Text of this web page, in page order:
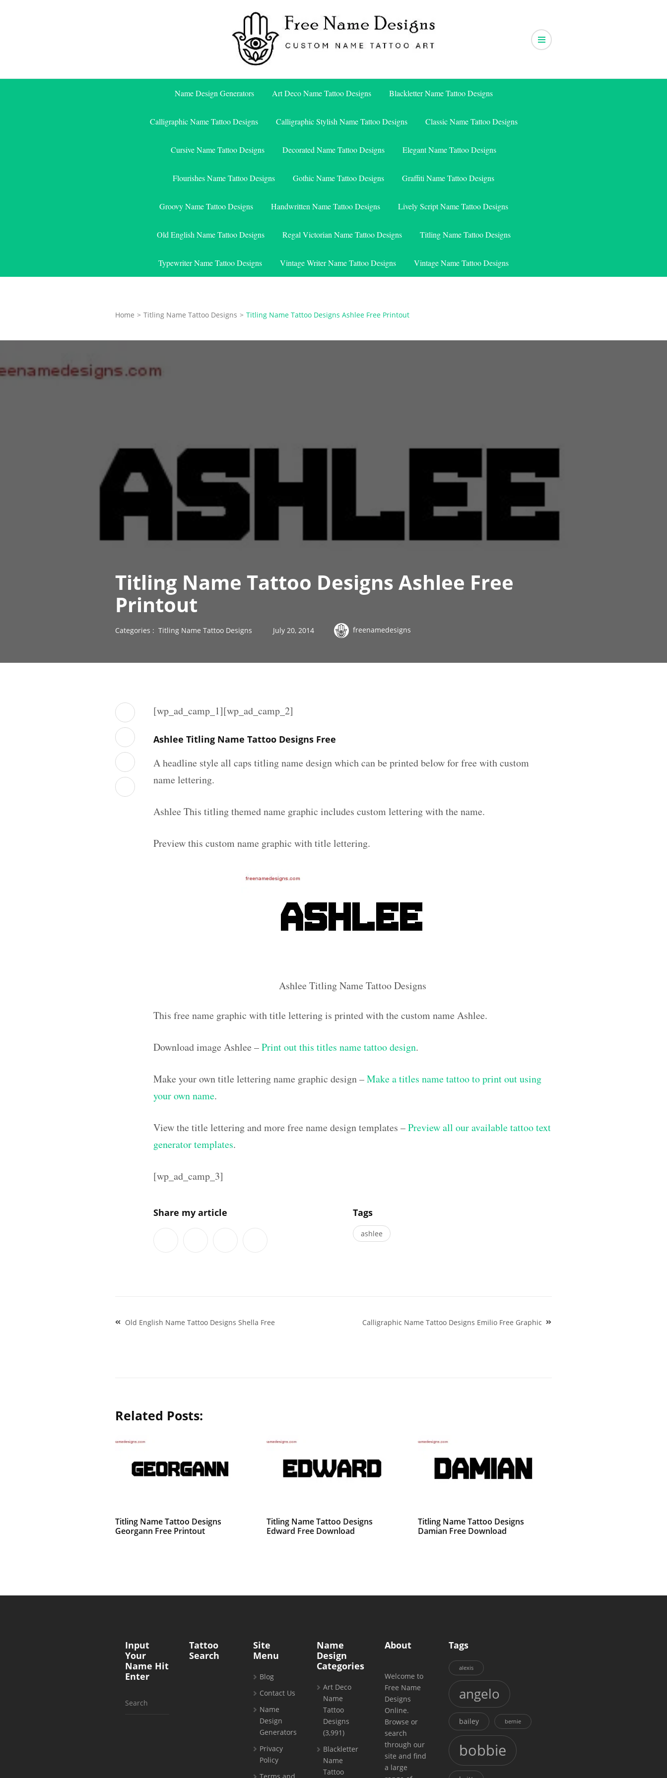
Free Name Designs
Name Design Generators Art Deco Name Tattoo Designs Blackletter Name Tattoo Designs
Calligraphic Name Tattoo Designs Calligraphic Stylish Name Tattoo Designs Classic Name Tattoo Designs
Cursive Name Tattoo Designs Decorated Name Tattoo Designs Elegant Name Tattoo Designs
Flourishes Name Tattoo Designs Gothic Name Tattoo Designs Graffiti Name Tattoo Designs
Groovy Name Tattoo Designs Handwritten Name Tattoo Designs Lively Script Name Tattoo Designs
Old English Name Tattoo Designs Regal Victorian Name Tattoo Designs Titling Name Tattoo Designs
Typewriter Name Tattoo Designs Vintage Writer Name Tattoo Designs Vintage Name Tattoo Designs
Home > Titling Name Tattoo Designs > Titling Name Tattoo Designs Ashlee Free Printout
Titling Name Tattoo Designs Ashlee Free
Printout
Categories : Titling Name Tattoo Designs July 20, 2014 freenamedesigns
[wp_ad_camp_1][wp_ad_camp_2]
Ashlee Titling Name Tattoo Designs Free
A headline style all caps titling name design which can be printed below for free with custom
name lettering.
Ashlee This titling themed name graphic includes custom lettering with the name.
Preview this custom name graphic with title lettering.
Ashlee Titling Name Tattoo Designs
This free name graphic with title lettering is printed with the custom name Ashlee.
Download image Ashlee –Print out this titles name tattoo design.
Make your own title lettering name graphic design –Make a titles name tattoo to print out using
your own name.
View the title lettering and more free name design templates –Preview all our available tattoo text
generator templates.
[wp_ad_camp_3]
Share my article Tags
ashlee
Post
navigation
Old English Name Tattoo Designs Shella Free Calligraphic Name Tattoo Designs Emilio Free Graphic
Related Posts:
Titling Name Tattoo Designs
Georgann Free Printout
Titling Name Tattoo Designs
Edward Free Download
Titling Name Tattoo Designs
Damian Free Download
Input
Your
Name Hit
Enter
Search
Tattoo
Search
Site
Menu
Blog
Contact Us
Name
Design
Generators
Privacy
Policy
Name
Design
Categories
Art Deco
Name
Tattoo
Designs
(3,991)
Blackletter
Name
Tattoo
About
Welcome to
Free Name
Designs
Online.
Browse or
search
through our
site and find
a large
Tags
alexis
angelo
bailey bernie
bobbie